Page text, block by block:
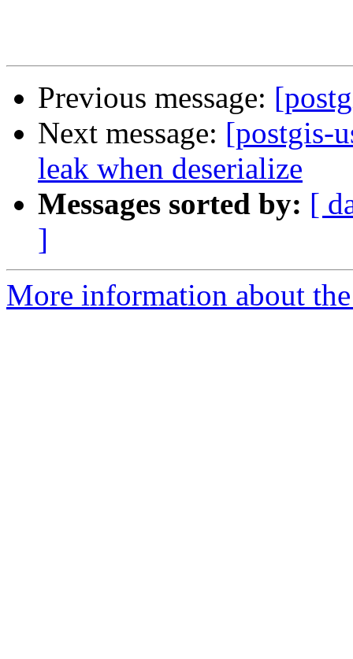
Previous message:
Next message: [postgis-
leak when deserialize
Messages sorted by: [
]
More information about